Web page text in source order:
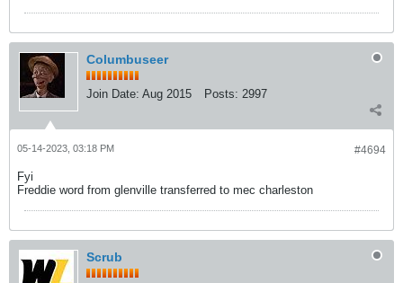
Columbuseer
Join Date: Aug 2015 Posts: 2997
#4694
05-14-2023, 03:18 PM
Fyi
Freddie word from glenville transferred to mec charleston
Scrub